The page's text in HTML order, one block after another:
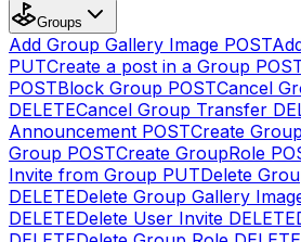
Groups
Add Group Gallery Image POST
PUTCreate a post in a Group
POSTBlock Group POSTCancel
DELETECancel Group Transfer
Announcement POSTCreate
Group POSTCreate GroupRole
Invite from Group PUTDelete
DELETEDelete Group Gallery
DELETEDelete User Invite DELETE